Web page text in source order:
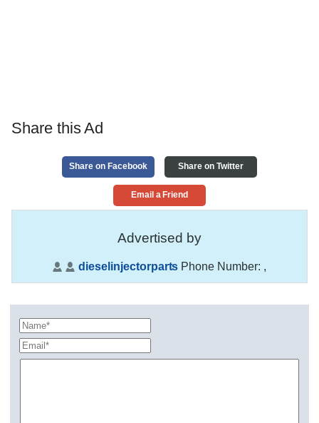
Share this Ad
Share on Facebook Share on Twitter
Email a Friend
Advertised by
dieselinjectorparts Phone Number: ,